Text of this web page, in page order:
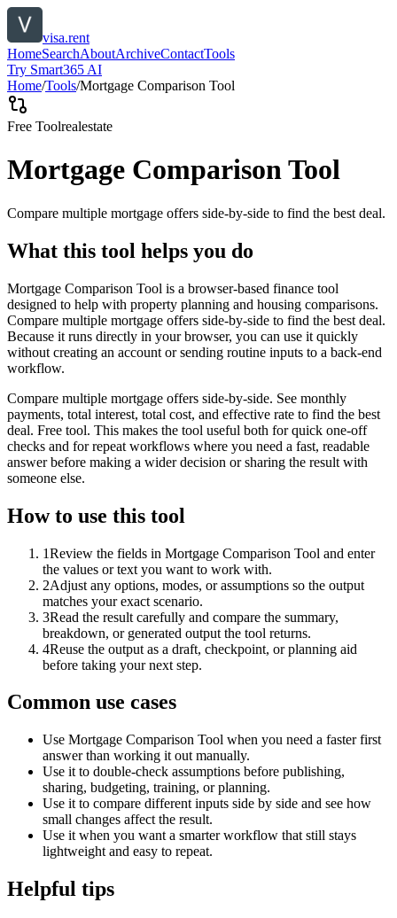
visa.rent
HomeSearchAboutArchiveContactTools
Try Smart365 AI
Home/Tools/Mortgage Comparison Tool
Free Toolrealestate
Mortgage Comparison Tool
Compare multiple mortgage offers side-by-side to find the best deal.
What this tool helps you do
Mortgage Comparison Tool is a browser-based finance tool
designed to help with property planning and housing comparisons.
Compare multiple mortgage offers side-by-side to find the best deal.
Because it runs directly in your browser, you can use it quickly
without creating an account or sending routine inputs to a back-end
workflow.
Compare multiple mortgage offers side-by-side. See monthly
payments, total interest, total cost, and effective rate to find the best
deal. Free tool. This makes the tool useful both for quick one-off
checks and for repeat workflows where you need a fast, readable
answer before making a wider decision or sharing the result with
someone else.
How to use this tool
1Review the fields in Mortgage Comparison Tool and enter
the values or text you want to work with.
2Adjust any options, modes, or assumptions so the output
matches your exact scenario.
3Read the result carefully and compare the summary,
breakdown, or generated output the tool returns.
4Reuse the output as a draft, checkpoint, or planning aid
before taking your next step.
Common use cases
Use Mortgage Comparison Tool when you need a faster first
answer than working it out manually.
Use it to double-check assumptions before publishing,
sharing, budgeting, training, or planning.
Use it to compare different inputs side by side and see how
small changes affect the result.
Use it when you want a smarter workflow that still stays
lightweight and easy to repeat.
Helpful tips